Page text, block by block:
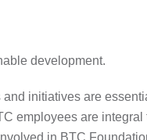
development.
initiatives are
employees are